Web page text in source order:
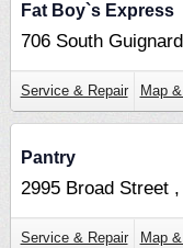
Fat Boy`s Express
706 South
Service & Repair Map
Pantry
2995 Broad Street ,
Service & Repair Map